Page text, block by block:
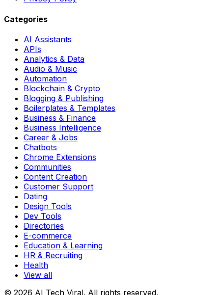
Categories
AI Assistants
APIs
Analytics & Data
Audio & Music
Automation
Blockchain & Crypto
Blogging & Publishing
Boilerplates & Templates
Business & Finance
Business Intelligence
Career & Jobs
Chatbots
Chrome Extensions
Communities
Content Creation
Customer Support
Dating
Design Tools
Dev Tools
Directories
E-commerce
Education & Learning
HR & Recruiting
Health
View all
© 2026 AI Tech Viral. All rights reserved.